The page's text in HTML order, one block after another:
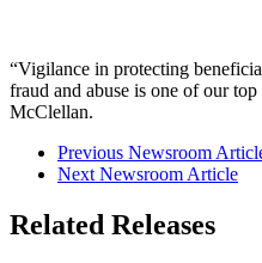
“Vigilance in protecting
fraud and abuse is one of our
McClellan.
Previous Newsroom
Next Newsroom Article
Related Releases